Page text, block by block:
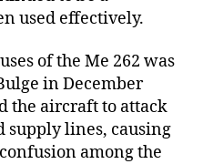
used effectively.
of the Me 262 was
in December
the aircraft to attack
supply lines, causing
among the